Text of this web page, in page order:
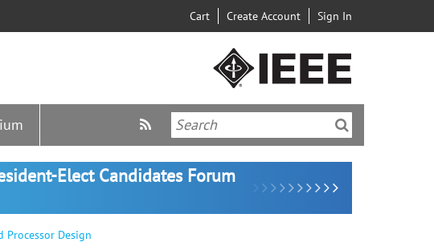
Cart Create Account Sign In
Elect Candidates Forum
Processor Design